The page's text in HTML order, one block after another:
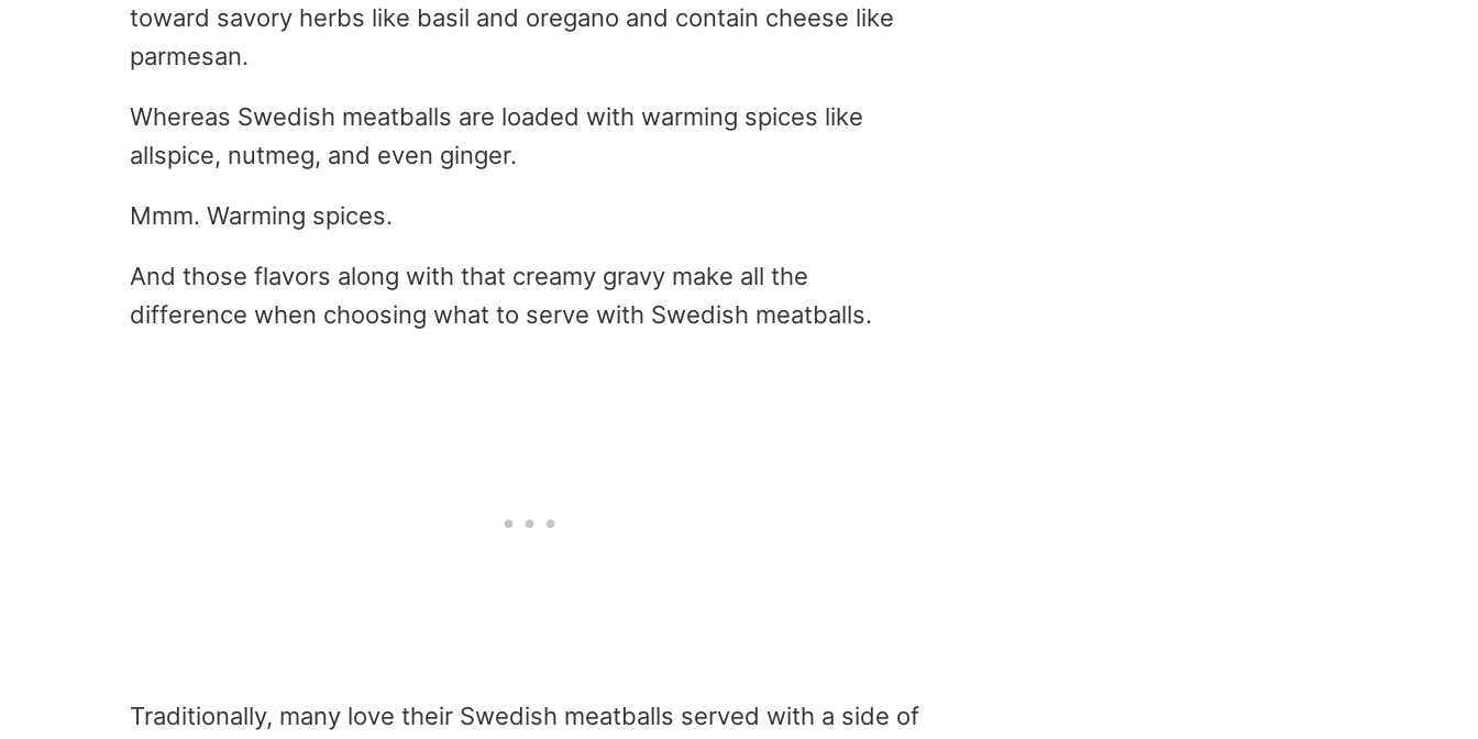
toward savory herbs like basil and oregano and contain cheese like
parmesan.
Whereas Swedish meatballs are loaded with warming spices like
allspice, nutmeg, and even ginger.
Mmm. Warming spices.
And those flavors along with that creamy gravy make all the
difference when choosing what to serve with Swedish meatballs.
Traditionally, many love their Swedish meatballs served with a side of